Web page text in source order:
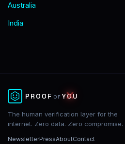
Australia
India
PROOF OF YOU
✕
The human verification layer for the
internet. Zero data. Zero compromise.
NewsletterPressAboutContact